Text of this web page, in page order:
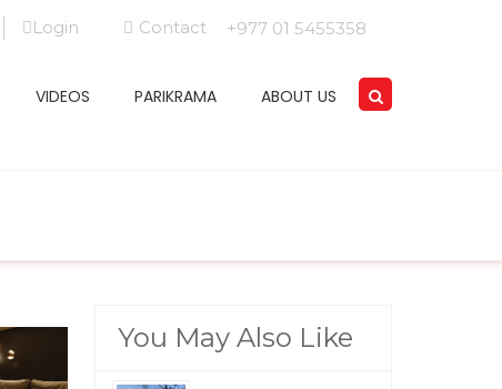
Login Contact +977 01 5455358
VIDEOS PARIKRAMA ABOUT US
You May Also Like